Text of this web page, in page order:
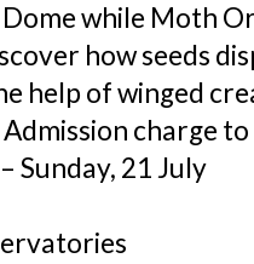
while Moth
how seeds
help of winged
charge
Sunday, 21 July